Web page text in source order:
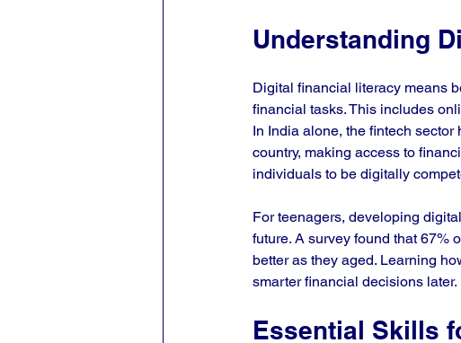
Understanding
Digital financial literacy means
financial tasks. This includes
In India alone, the fintech
country, making access to
individuals to be digitally
For teenagers, developing
future. A survey found that 67%
better as they aged. Learning
smarter financial decisions later.
Essential Skills